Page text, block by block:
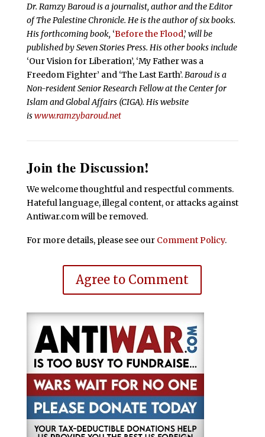
Dr. Ramzy Baroud is a journalist, author and the Editor
of The Palestine Chronicle. He is the author of six books.
His forthcoming book, ‘Before the Flood,’ will be
published by Seven Stories Press. His other books include
‘Our Vision for Liberation’, ‘My Father was a
Freedom Fighter’ and ‘The Last Earth’.Baroud is a
Non-resident Senior Research Fellow at the Center for
Islam and Global Affairs (CIGA). His website
iswww.ramzybaroud.net
Join the Discussion!
We welcome thoughtful and respectful comments.
Hateful language, illegal content, or attacks against
Antiwar.com will be removed.
For more details, please see our Comment Policy.
Agree to Comment